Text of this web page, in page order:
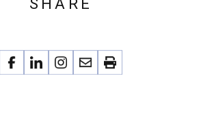
SHARE